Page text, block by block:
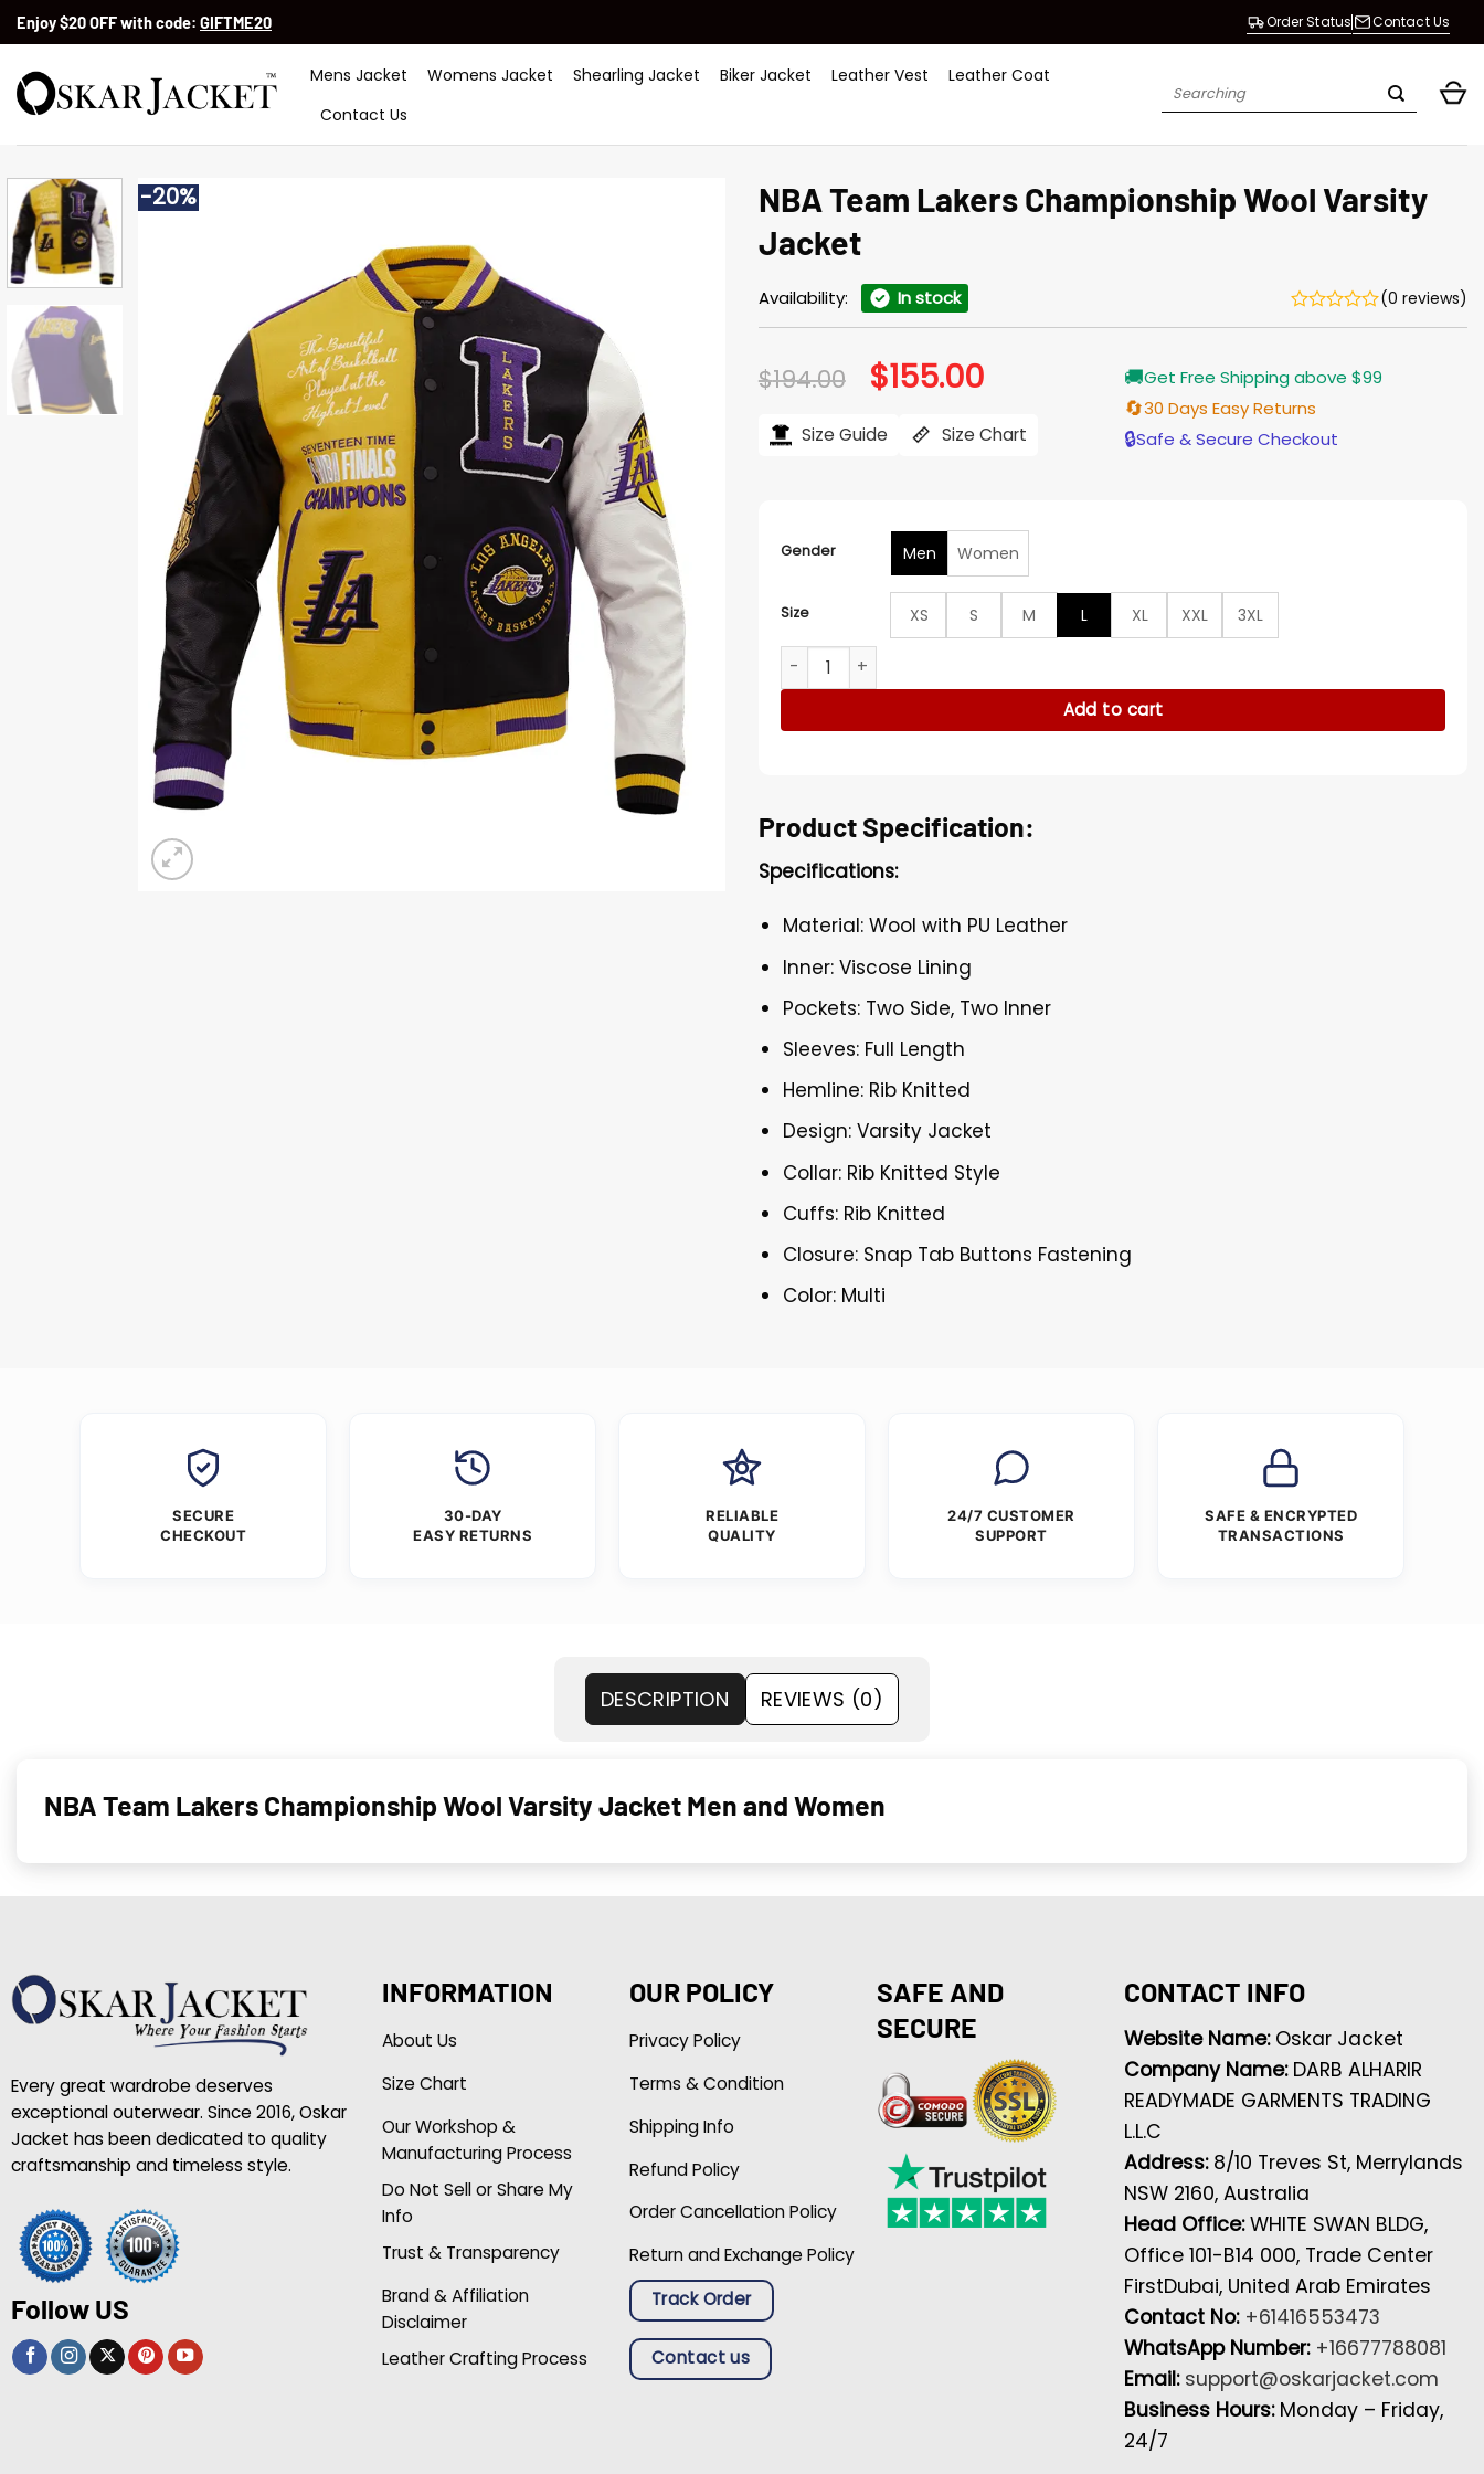
SkipEnjoy $20 OFF with code: GIFTME20 Order Status Contact Us
Mens Jacket Womens Jacket Shearling Jacket Biker Jacket Leather Vest
Leather Coat
Contact Us
Search
-20%
NBA Team Lakers Championship Wool Varsity
Jacket
Availability: In stock (0 reviews)
$194.00 Original
price
$194.00.
$155.00Current
price
$155.00.
Size Guide Size Chart
🚚Get Free Shipping above $99
🔄30 Days Easy Returns
🔒Safe & Secure Checkout
Gender Men Women
Size XS S M L XL XXL
3XL
NBA Team Lakers Championship Wool Varsity Jacket quantity
Add to cart
Product Specification:
Specifications:
Material: Wool with PU Leather
Inner: Viscose Lining
Pockets: Two Side, Two Inner
Sleeves: Full Length
Hemline: Rib Knitted
Design: Varsity Jacket
Collar: Rib Knitted Style
Cuffs: Rib Knitted
Closure: Snap Tab Buttons Fastening
Color: Multi
SECURE
CHECKOUT
30-DAY
EASY RETURNS
RELIABLE
QUALITY
24/7 CUSTOMER
SUPPORT
SAFE & ENCRYPTED
TRANSACTIONS
DESCRIPTION REVIEWS (0)
NBA Team Lakers Championship Wool Varsity Jacket Men and Women
Every great wardrobe deserves
exceptional outerwear. Since 2016, Oskar
Jacket has been dedicated to quality
craftsmanship and timeless style.
Follow US
INFORMATION
About Us
Size Chart
Our Workshop &
Manufacturing Process
Do Not Sell or Share My
Info
Trust & Transparency
Brand & Affiliation
Disclaimer
Leather Crafting Process
OUR POLICY
Privacy Policy
Terms & Condition
Shipping Info
Refund Policy
Order Cancellation Policy
Return and Exchange Policy
Track Order
Contact us
SAFE AND
SECURE
CONTACT INFO
Website Name: Oskar Jacket
Company Name: DARB ALHARIR
READYMADE GARMENTS TRADING
L.L.C
Address: 8/10 Treves St, Merrylands
NSW 2160, Australia
Head Office:WHITE SWAN BLDG,
Office 101-B14 000, Trade Center
FirstDubai, United Arab Emirates
Contact No: +61416553473
WhatsApp Number: +16677788081
Email: support@oskarjacket.com
Business Hours: Monday – Friday,
24/7